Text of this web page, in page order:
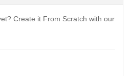
Create it From Scratch with our